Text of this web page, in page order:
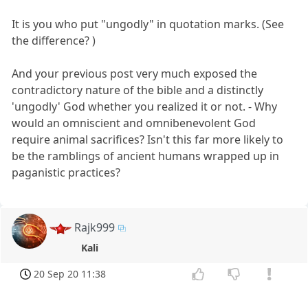
It is you who put "ungodly" in quotation marks. (See
the difference? )
And your previous post very much exposed the
contradictory nature of the bible and a distinctly
'ungodly' God whether you realized it or not. - Why
would an omniscient and omnibenevolent God
require animal sacrifices? Isn't this far more likely to
be the ramblings of ancient humans wrapped up in
paganistic practices?
Rajk999
Kali
20 Sep 20 11:38